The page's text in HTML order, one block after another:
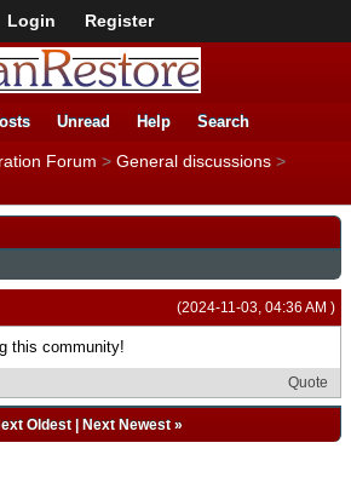
Login Register
Unread Help Search
Forum > General discussions >
(2024-11-03, 04:36 AM )
this community!
Quote
Oldest| Next Newest»